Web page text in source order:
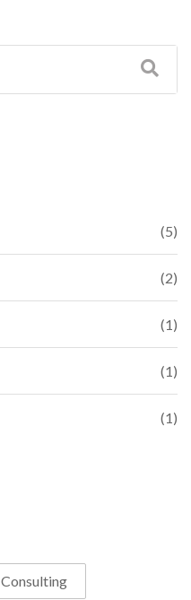
(5)
(2)
(1)
(1)
(1)
Consulting